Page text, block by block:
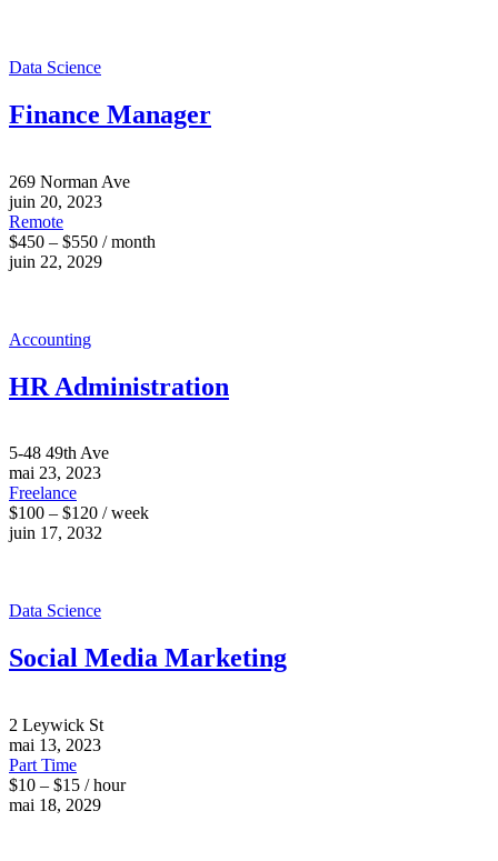
Data Science
Finance Manager
269 Norman Ave
juin 20, 2023
Remote
$450 – $550 / month
juin 22, 2029
Accounting
HR Administration
5-48 49th Ave
mai 23, 2023
Freelance
$100 – $120 / week
juin 17, 2032
Data Science
Social Media Marketing
2 Leywick St
mai 13, 2023
Part Time
$10 – $15 / hour
mai 18, 2029